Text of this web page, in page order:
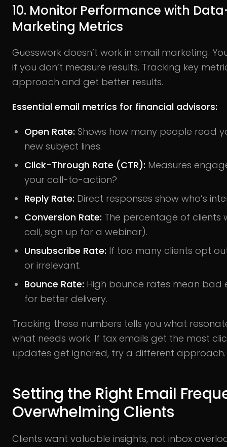
10. Monitor Performance with
Marketing Metrics
Guesswork doesn’t work in email marketing.
if you don’t measure results. Tracking key
approach and get better results.
Essential email metrics for financial advisors:
Open Rate: Shows how many people read
new subject lines.
Click-Through Rate (CTR): Measures
your call-to-action?
Reply Rate: Direct responses show who’s
Conversion Rate: The percentage of clients
call, sign up for a webinar).
Unsubscribe Rate: If too many clients opt
or irrelevant.
Bounce Rate: High bounce rates mean bad
for better delivery.
Tracking these numbers tells you what
what needs work. If tax emails get the most
updates get ignored, try a different approach.
Setting the Right Email
Overwhelming Clients
Clients want valuable insights, not inbox